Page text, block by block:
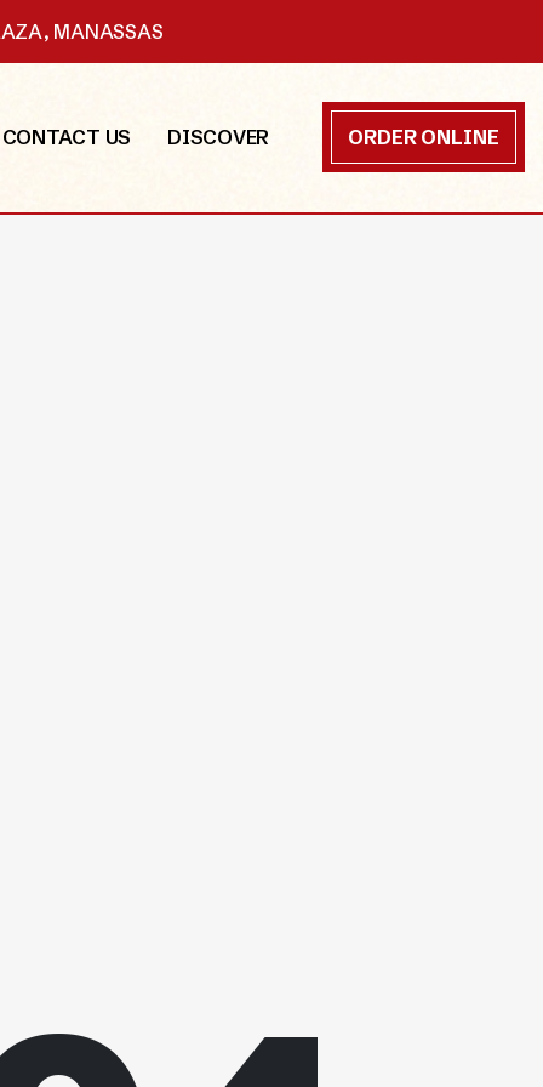
MANASSAS
CONTACT US DISCOVER ORDER ONLINE